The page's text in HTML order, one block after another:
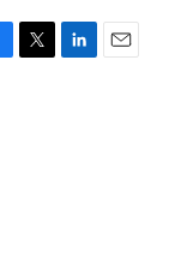
T
L
E